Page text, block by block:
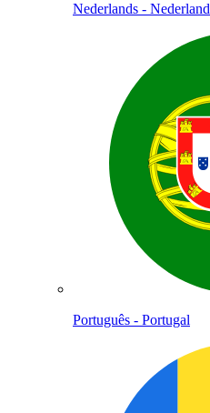
Nederlands - Nederland
Português - Portugal